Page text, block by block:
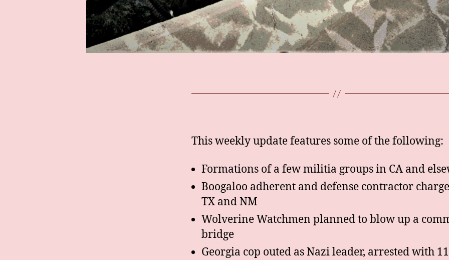
This weekly update features some of the following:
Formations of a few militia groups in CA and
Boogaloo adherent and defense contractor
TX and NM
Wolverine Watchmen planned to blow up a
bridge
Georgia cop outed as Nazi leader, arrested with 11